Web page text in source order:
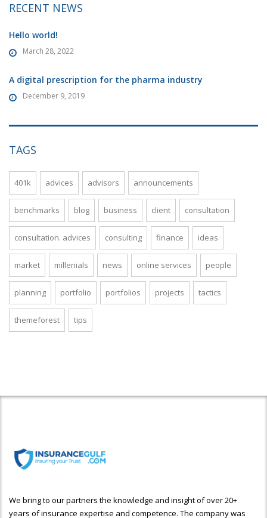
RECENT NEWS
Hello world!
March 28, 2022
A digital prescription for the pharma industry
December 9, 2019
TAGS
401k advices advisors announcements
benchmarks blog business client consultation
consultation. advices consulting finance ideas
market millenials news online services people
planning portfolio portfolios projects tactics
themeforest tips
We bring to our partners the knowledge and insight of over 20+
years of insurance expertise and competence. The company was